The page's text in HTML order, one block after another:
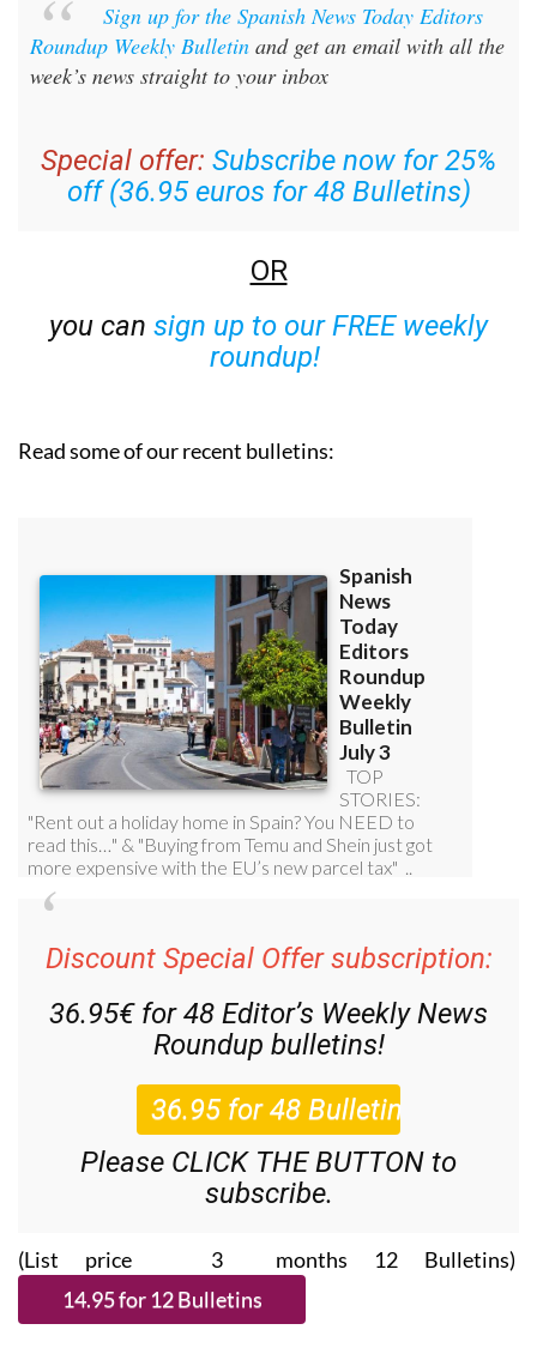
Sign up for the Spanish News Today Editors
Roundup Weekly Bulletin and get an email with all the
week’s news straight to your inbox
Special offer: Subscribe now for 25%
off (36.95 euros for 48 Bulletins)
OR
you can sign up to our FREE weekly
roundup!
Read some of our recent bulletins:
Discount Special Offer subscription:
36.95€ for 48 Editor’s Weekly News
Roundup bulletins!
Please CLICK THE BUTTON to
subscribe.
(List price 3 months 12 Bulletins)